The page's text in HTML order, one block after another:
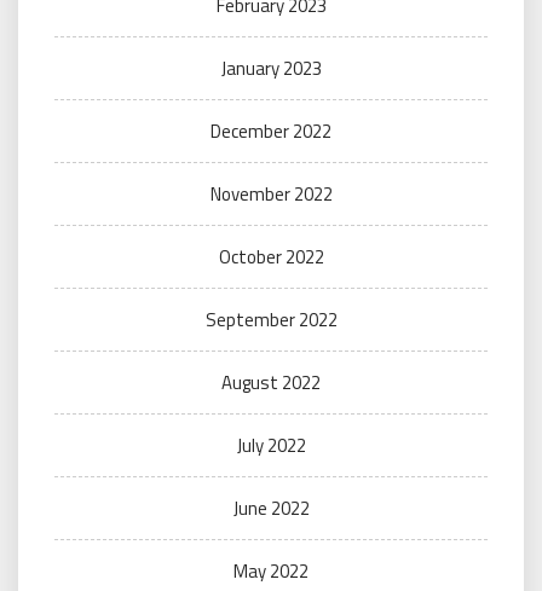
January 2023
December 2022
November 2022
October 2022
September 2022
August 2022
July 2022
June 2022
May 2022